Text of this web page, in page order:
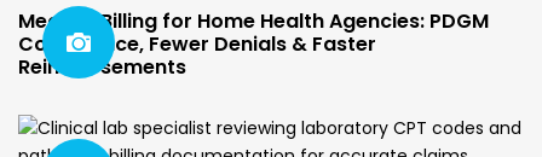
Medical Billing for Home Health Agencies: PDGM
Compliance, Fewer Denials & Faster
Reimbursements